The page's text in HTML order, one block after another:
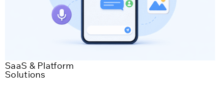
SaaS & Platform
Solutions